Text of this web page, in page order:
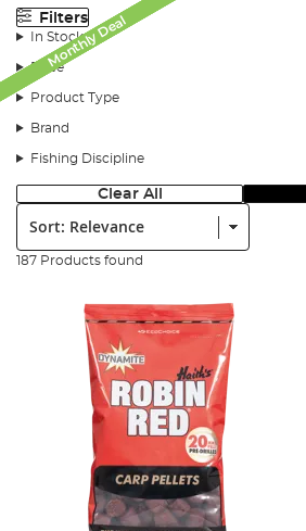
Filters
In Stock
Price
Product Type
Brand
Fishing Discipline
Clear All
Sort:
187 Products found
Monthly Deal
Monthly Deal
Monthly Deal
Monthly Deal
Monthly Deal
Monthly Deal